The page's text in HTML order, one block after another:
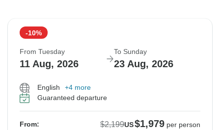
-10%
From Tuesday
11 Aug, 2026
To Sunday
23 Aug, 2026
English
+4 more
Guaranteed departure
From: $2,199US$1,979 per person